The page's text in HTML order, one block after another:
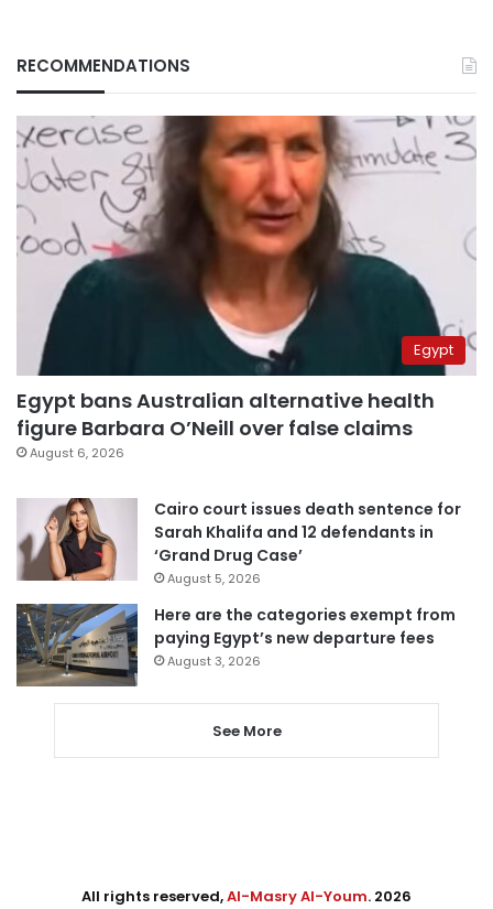
RECOMMENDATIONS
Egypt
Egypt bans Australian alternative health
figure Barbara O’Neill over false claims
August 6, 2026
Cairo court issues death sentence for
Sarah Khalifa and 12 defendants in
‘Grand Drug Case’
August 5, 2026
Here are the categories exempt from
paying Egypt’s new departure fees
August 3, 2026
See More
All rights reserved,Al-Masry Al-Youm. 2026